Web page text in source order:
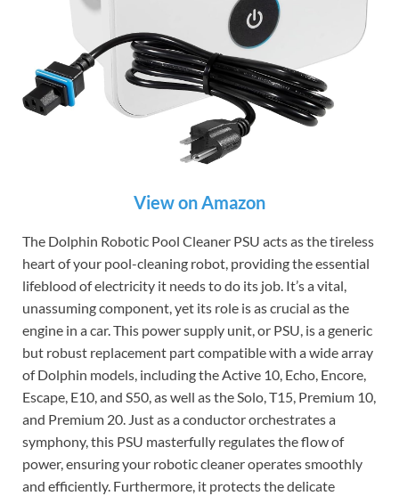
View on Amazon
The Dolphin Robotic Pool Cleaner PSU acts as the tireless
heart of your pool-cleaning robot, providing the essential
lifeblood of electricity it needs to do its job. It’s a vital,
unassuming component, yet its role is as crucial as the
engine in a car. This power supply unit, or PSU, is a generic
but robust replacement part compatible with a wide array
of Dolphin models, including the Active 10, Echo, Encore,
Escape, E10, and S50, as well as the Solo, T15, Premium 10,
and Premium 20. Just as a conductor orchestrates a
symphony, this PSU masterfully regulates the flow of
power, ensuring your robotic cleaner operates smoothly
and efficiently. Furthermore, it protects the delicate